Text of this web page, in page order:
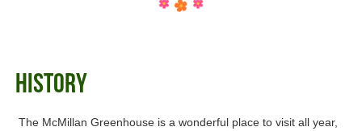
History
The McMillan Greenhouse is a wonderful place to visit all year,